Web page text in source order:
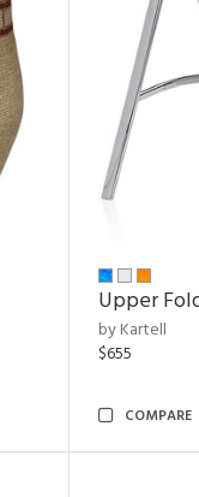
Upper
by Kartell
$655
COMPARE